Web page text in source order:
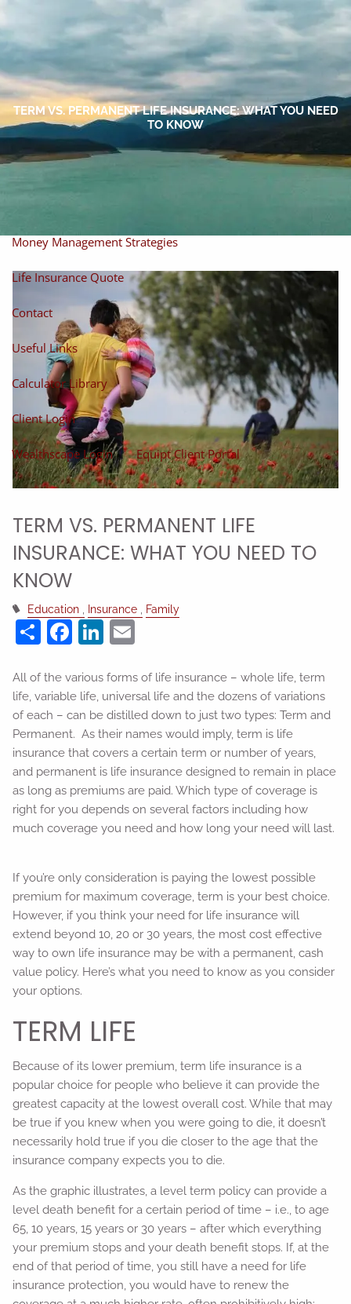
Skip to main content
Home
About
About Miles Our Process Our Philosophy
Money Management Strategies
Life Insurance Quote
Contact
Useful Links
Calculator Library
Client Login
Wealthscape Login Equipt Client Portal
TERM VS. PERMANENT LIFE INSURANCE: WHAT YOU NEED
TO KNOW
TERM VS. PERMANENT LIFE
INSURANCE: WHAT YOU NEED TO
KNOW
Education Insurance Family
ShareFacebook
LinkedIn
All of the various forms of life insurance – whole life, term
life, variable life, universal life and the dozens of variations
of each – can be distilled down to just two types: Term and
Permanent. As their names would imply, term is life
insurance that covers a certain term or number of years,
and permanent is life insurance designed to remain in place
as long as premiums are paid. Which type of coverage is
right for you depends on several factors including how
much coverage you need and how long your need will last.
If you’re only consideration is paying the lowest possible
premium for maximum coverage, term is your best choice.
However, if you think your need for life insurance will
extend beyond 10, 20 or 30 years, the most cost effective
way to own life insurance may be with a permanent, cash
value policy. Here’s what you need to know as you consider
your options.
TERM LIFE
Because of its lower premium, term life insurance is a
popular choice for people who believe it can provide the
greatest capacity at the lowest overall cost. While that may
be true if you knew when you were going to die, it doesn’t
necessarily hold true if you die closer to the age that the
insurance company expects you to die.
As the graphic illustrates, a level term policy can provide a
level death benefit for a certain period of time – i.e., to age
65, 10 years, 15 years or 30 years – after which everything
your premium stops and your death benefit stops. If, at the
end of that period of time, you still have a need for life
insurance protection, you would have to renew the